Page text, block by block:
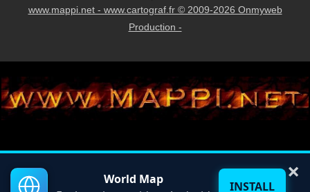
www.mappi.net - www.cartograf.fr © 2009-2026 Onmyweb
Production -
×
World Map
INSTALL